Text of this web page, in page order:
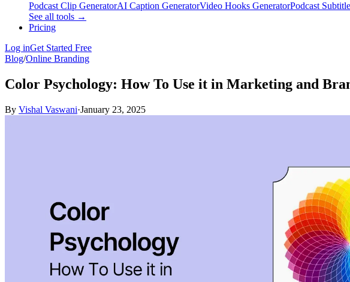
Podcast Clip GeneratorAI Caption GeneratorVideo Hooks GeneratorPodcast
See all tools →
Pricing
Log inGet Started Free
Blog/Online Branding
Color Psychology: How To Use it in Marketing and
By Vishal Vaswani·January 23, 2025